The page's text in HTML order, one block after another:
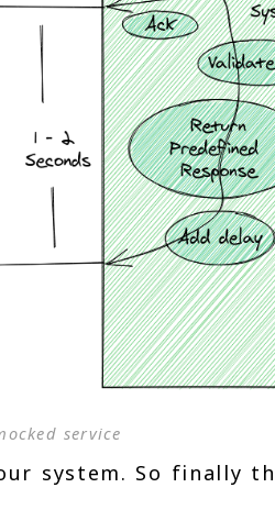
service
system. So finally